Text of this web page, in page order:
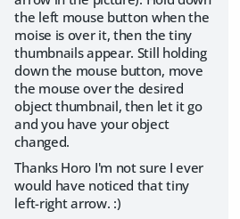
the left mouse button when the
moise is over it, then the tiny
thumbnails appear. Still holding
down the mouse button, move
the mouse over the desired
object thumbnail, then let it go
and you have your object
changed.
Thanks Horo I'm not sure I ever
would have noticed that tiny
left-right arrow. :)